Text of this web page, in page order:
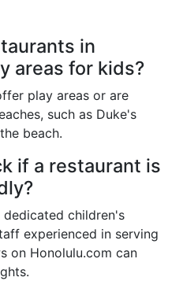
in
areas for kids?
play areas or are
such as Duke's
beach.
if a restaurant is
children's
experienced in serving
on Honolulu.com can